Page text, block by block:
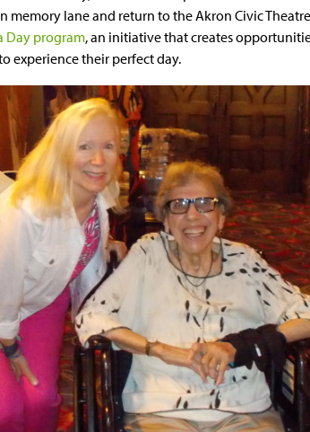
memory lane and return to the Akron Civic
Day program, an initiative that creates
experience their perfect day.